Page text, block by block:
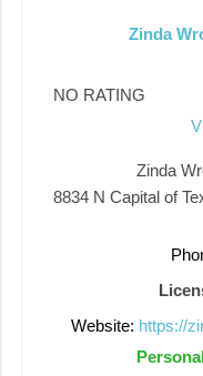
Zinda
NO RATING
Zinda
8834 N Capital of
Website: https://